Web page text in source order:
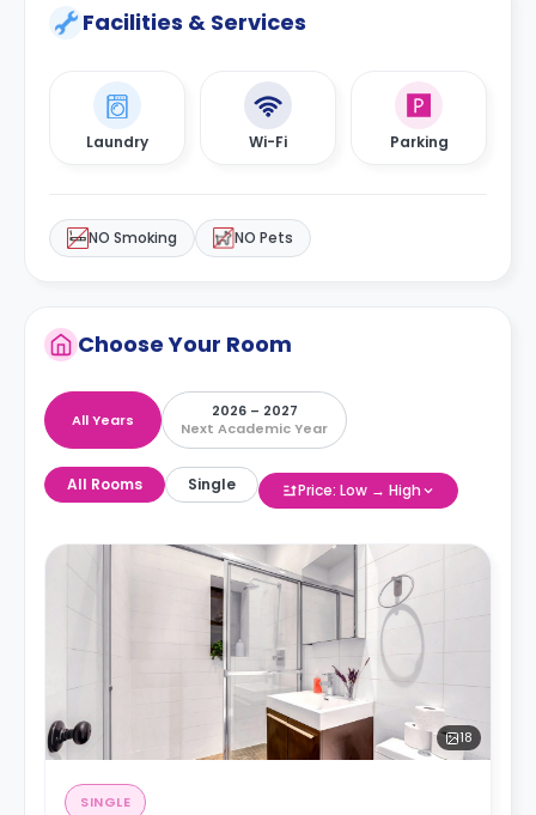
Facilities & Services
Laundry Wi-Fi Parking
NO Smoking NO Pets
Choose Your Room
All Years
2026 – 2027
Next Academic Year
All Rooms Single Price: Low → High
18
SINGLE